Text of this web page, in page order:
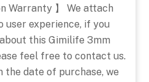
Warranty 】 We attach
experience, if you
this Gimilife 3mm
feel free to contact us.
the date of purchase, we